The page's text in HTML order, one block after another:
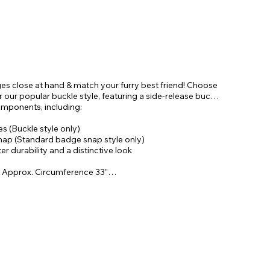
close at hand & match your furry best friend! Choose
popular buckle style, featuring a side-release buckle
including:
(Buckle style only)
(Standard badge snap style only)
durability and a distinctive look
Circumference 33"